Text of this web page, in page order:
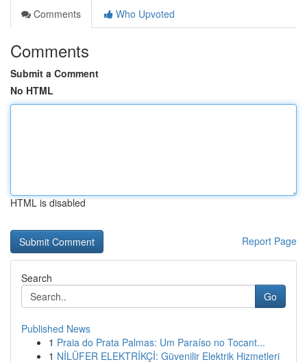
Comments
Who Upvoted
Comments
Submit a Comment
No HTML
HTML is disabled
Report Page
Search
Go
Published News
1 Praia do Prata Palmas: Um Paraíso no Tocant...
1 NİLÜFER ELEKTRİKÇİ: Güvenilir Elektrik Hizmetleri